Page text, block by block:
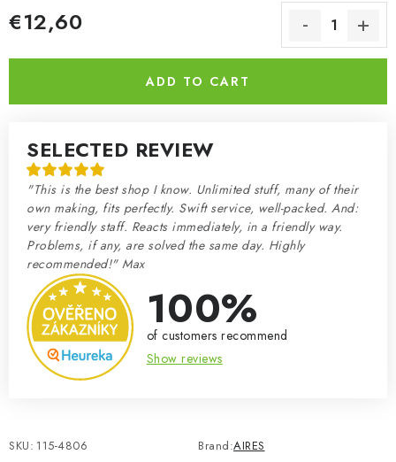
Exhibitions 2026
€12,60
ADD TO CART
SELECTED REVIEW
"This is the best shop I know. Unlimited stuff, many of their
own making, fits perfectly. Swift service, well-packed. And:
very friendly staff. Reacts immediately, in a friendly way.
Problems, if any, are solved the same day. Highly
recommended!" Max
100%
of customers recommend
Show reviews
SKU: 115-4806 Brand:AIRES